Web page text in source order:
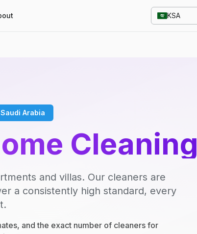
KSA
Arabia
Cleaning
and villas. Our cleaners are
a consistently high standard, every
and the exact number of cleaners for